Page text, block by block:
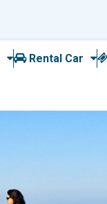
Rental Car